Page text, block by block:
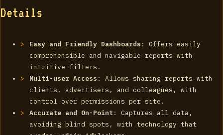
Details
Easy and Friendly Dashboards : Offers easily
comprehensible and navigable reports with
intuitive filters.
Multi-user Access : Allows sharing reports with
clients, advertisers, and colleagues, with
control over permissions per site.
Accurate and On-Point : Captures all data,
avoiding blind spots, with technology that